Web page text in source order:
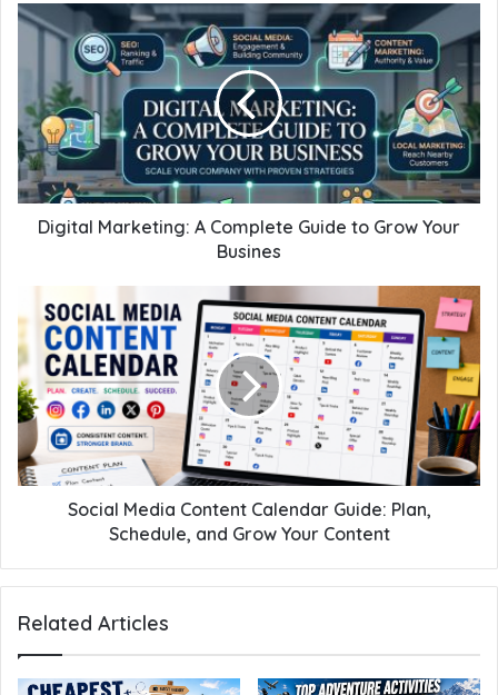
Digital Marketing: A Complete Guide to Grow Your
Busines
Social Media Content Calendar Guide: Plan,
Schedule, and Grow Your Content
Related Articles